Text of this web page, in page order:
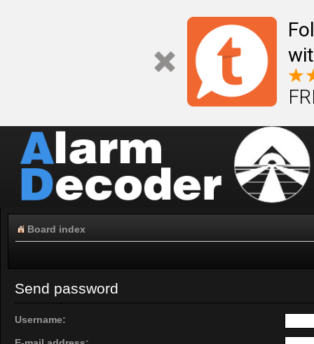
Board index
Send password
Username: